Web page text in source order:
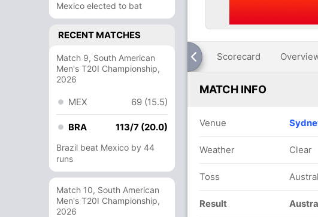
Mexico elected to bat
RECENT MATCHES
Match 9, South American
Men's T20I Championship,
2026
MEX 69 (15.5)
BRA 113/7 (20.0)
Brazil beat Mexico by 44
runs
Match 10, South American
Men's T20I Championship,
2026
Scorecard
MATCH INFO
Venue
Weather Clear
Toss
Result